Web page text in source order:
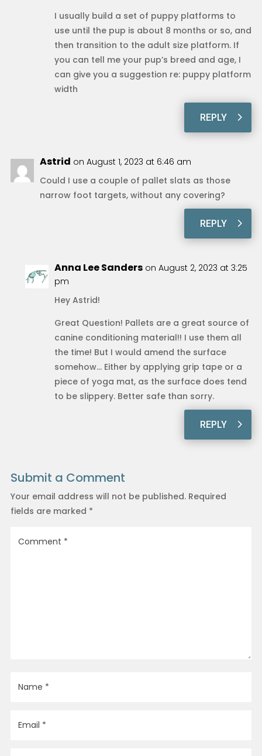
I usually build a set of puppy platforms to
use until the pup is about 8 months or so, and
then transition to the adult size platform. If
you can tell me your pup’s breed and age, I
can give you a suggestion re: puppy platform
width
REPLY
Astrid on August 1, 2023 at 6:46 am
Could I use a couple of pallet slats as those
narrow foot targets, without any covering?
REPLY
Anna Lee Sanders on August 2, 2023 at 3:25
pm
Hey Astrid!
Great Question! Pallets are a great source of
canine conditioning material!! I use them all
the time! But I would amend the surface
somehow… Either by applying grip tape or a
piece of yoga mat, as the surface does tend
to be slippery. Better safe than sorry.
REPLY
Submit a Comment
Your email address will not be published. Required
fields are marked *